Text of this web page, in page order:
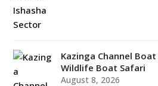
Kazinga Channel
Wildlife Boat Safari
August 8, 2026